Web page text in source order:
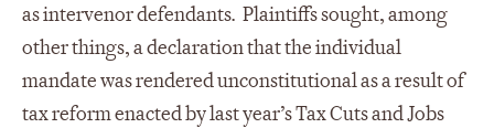
as intervenor defendants. Plaintiffs sought, among
other things, a declaration that the individual
mandate was rendered unconstitutional as a result of
tax reform enacted by last year’s Tax Cuts and Jobs